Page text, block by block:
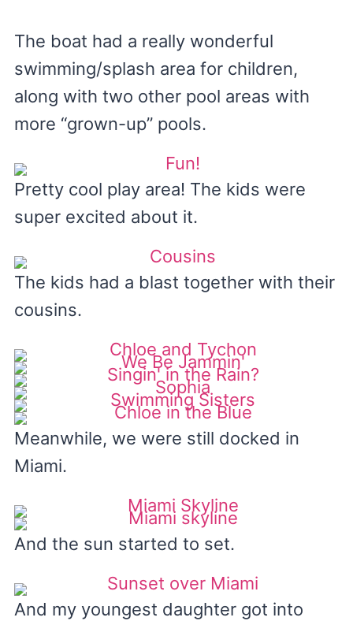
The boat had a really wonderful
swimming/splash area for children,
along with two other pool areas with
more “grown-up” pools.
Pretty cool play area! The kids were
super excited about it.
The kids had a blast together with their
cousins.
Meanwhile, we were still docked in
Miami.
And the sun started to set.
And my youngest daughter got into